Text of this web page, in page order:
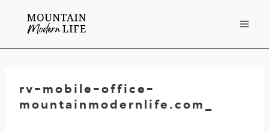
rv-mobile-office-
mountainmodernlife.com_